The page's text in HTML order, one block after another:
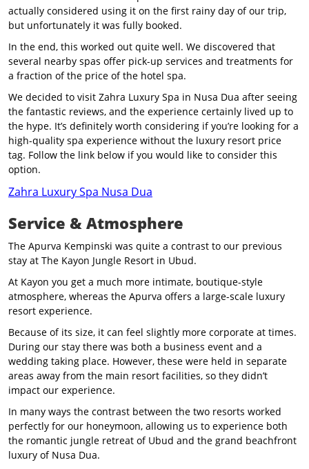
actually considered using it on the first rainy day of our trip,
but unfortunately it was fully booked.
In the end, this worked out quite well. We discovered that
several nearby spas offer pick-up services and treatments for
a fraction of the price of the hotel spa.
We decided to visit Zahra Luxury Spa in Nusa Dua after seeing
the fantastic reviews, and the experience certainly lived up to
the hype. It’s definitely worth considering if you’re looking for a
high-quality spa experience without the luxury resort price
tag. Follow the link below if you would like to consider this
option.
Zahra Luxury Spa Nusa Dua
Service & Atmosphere
The Apurva Kempinski was quite a contrast to our previous
stay at The Kayon Jungle Resort in Ubud.
At Kayon you get a much more intimate, boutique-style
atmosphere, whereas the Apurva offers a large-scale luxury
resort experience.
Because of its size, it can feel slightly more corporate at times.
During our stay there was both a business event and a
wedding taking place. However, these were held in separate
areas away from the main resort facilities, so they didn’t
impact our experience.
In many ways the contrast between the two resorts worked
perfectly for our honeymoon, allowing us to experience both
the romantic jungle retreat of Ubud and the grand beachfront
luxury of Nusa Dua.